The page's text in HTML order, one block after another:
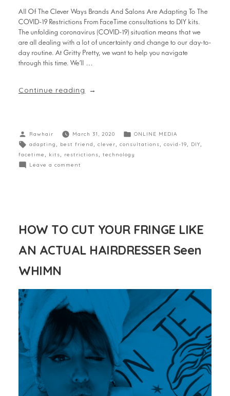
All Of The Clever Ways Brands And Salons Are Adapting To The
COVID-19 Restrictions From FaceTime consultations to DIY kits.
The unfolding coronavirus (COVID-19) situation means that we
are all dealing with a lot of uncertainty and change to our day-to-
day routine. At Gritty Pretty, we want to help you navigate
through this time. We’ll …
Continue reading
Rawhair March 31, 2020
ONLINE MEDIA
adapting
best friend clever consultations covid-19 DIY
facetime
kits restrictions
technology
Leave a comment
HOW TO CUT YOUR FRINGE LIKE
AN ACTUAL HAIRDRESSER Seen
WHIMN